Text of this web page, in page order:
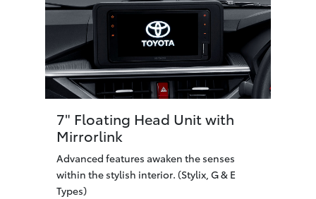
7" Floating Head Unit with
Mirrorlink
Advanced features awaken the senses
within the stylish interior. (Stylix, G & E
Types)